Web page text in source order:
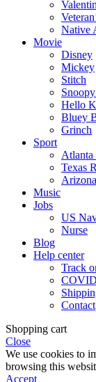
Native
Movie
Disney
Mickey
Stitch
Hello
Bluey
Grinch
Sport
Atlanta
Texas
Music
Jobs
US
Nurse
Blog
Help center
Track
Contact
Shopping cart
Close
We use cookies to
browsing this
Accept